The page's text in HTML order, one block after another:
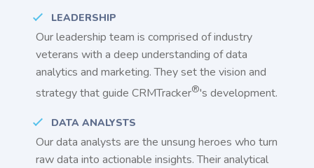
LEADERSHIP
Our leadership team is comprised of industry
veterans with a deep understanding of data
analytics and marketing. They set the vision and
strategy that guide CRMTracker®'s development.
DATA ANALYSTS
Our data analysts are the unsung heroes who turn
raw data into actionable insights. Their analytical